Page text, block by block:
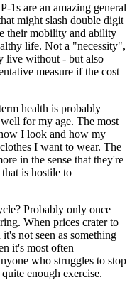
1s are an amazing general
might slash double digit
their mobility and ability
life. Not a "necessity",
live without - but also
measure if the cost
health is probably
for my age. The most
I look and how my
I want to wear. The
in the sense that they're
is hostile to
Probably only once
When prices crater to
not seen as something
it's most often
who struggles to stop
enough exercise.